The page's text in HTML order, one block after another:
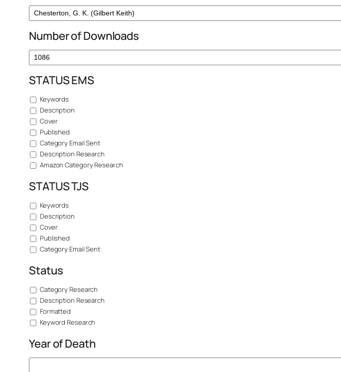
Number of Downloads
STATUS EMS
Keywords
Description
Cover
Published
Category Email Sent
Description Research
Amazon Category Research
STATUS TJS
Keywords
Description
Cover
Published
Category Email Sent
Status
Category Research
Description Research
Formatted
Keyword Research
Year of Death